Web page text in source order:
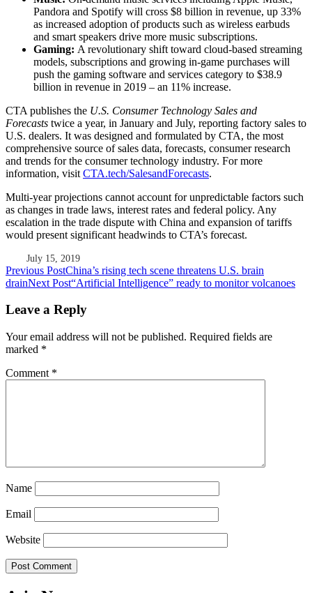
Pandora and Spotify will cross $8 billion in revenue, up 33%
as increased adoption of products such as wireless earbuds
and smart speakers drive more music subscriptions.
Gaming: A revolutionary shift toward cloud-based streaming
models, subscriptions and growing in-game purchases will
push the gaming software and services category to $38.9
billion in revenue in 2019 – an 11% increase.
CTA publishes the U.S. Consumer Technology Sales and
Forecasts twice a year, in January and July, reporting factory sales to
U.S. dealers. It was designed and formulated by CTA, the most
comprehensive source of sales data, forecasts, consumer research
and trends for the consumer technology industry. For more
information, visit CTA.tech/SalesandForecasts.
Multi-year projections cannot account for unpredictable factors such
as changes in trade laws, interest rates and federal policy. Any
escalation in the trade dispute with China and expansion of tariffs
would present significant headwinds to CTA’s forecast.
July 15, 2019
Post
navigation
Previous PostChina’s rising tech scene threatens U.S. brain
drainNext Post“Artificial Intelligence” ready to monitor volcanoes
Leave a Reply
Your email address will not be published. Required fields are
marked *
Comment *
Name
Email
Website